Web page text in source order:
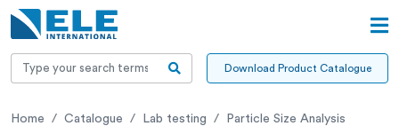
Download Product Catalogue
Home Catalogue Lab testing
Particle Size Analysis